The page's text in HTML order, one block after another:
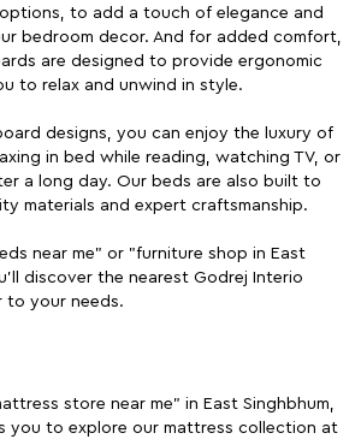
to add a touch of elegance and
bedroom decor. And for added comfort,
are designed to provide ergonomic
to relax and unwind in style.
designs, you can enjoy the luxury of
in bed while reading, watching TV, or
a long day. Our beds are also built to
materials and expert craftsmanship.
near me" or "furniture shop in East
discover the nearest Godrej Interio
your needs.
store near me" in East Singhbhum,
you to explore our mattress collection at